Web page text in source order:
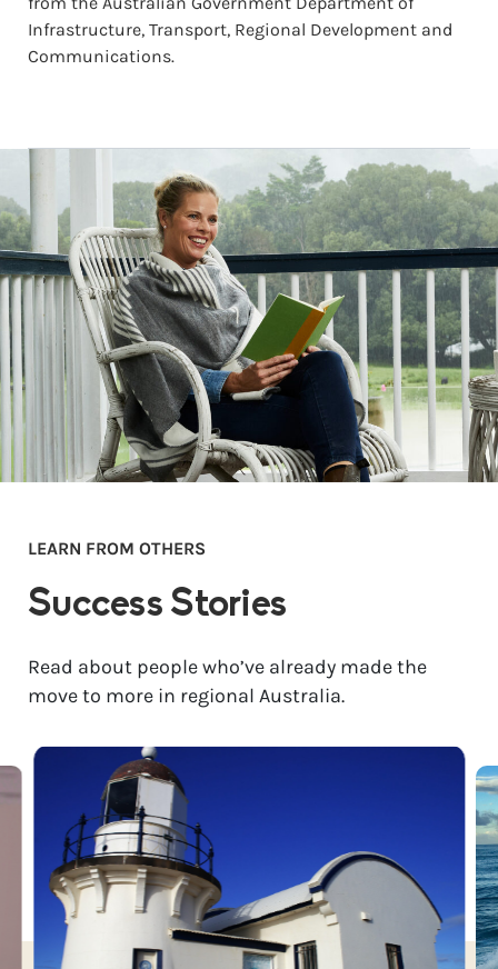
Infrastructure, Transport, Regional Development and
Communications.
LEARN FROM OTHERS
Success Stories
Read about people who’ve already made the
move to more in regional Australia.